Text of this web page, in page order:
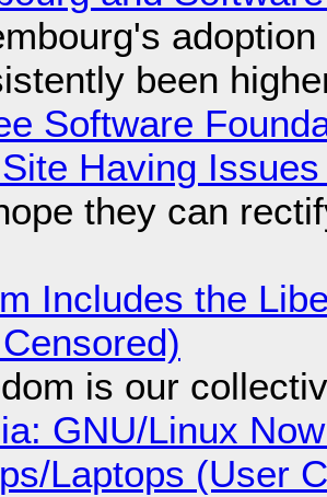
been
Software
Having
they can
Includes the
is our
GNU/Linux
Laptops (User